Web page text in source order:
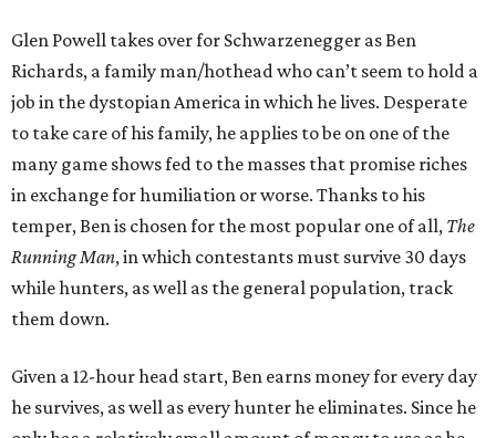
Glen Powell takes over for Schwarzenegger as Ben
Richards, a family man/hothead who can’t seem to hold a
job in the dystopian America in which he lives. Desperate
to take care of his family, he applies to be on one of the
many game shows fed to the masses that promise riches
in exchange for humiliation or worse. Thanks to his
temper, Ben is chosen for the most popular one of all, The
Running Man, in which contestants must survive 30 days
while hunters, as well as the general population, track
them down.
Given a 12-hour head start, Ben earns money for every day
he survives, as well as every hunter he eliminates. Since he